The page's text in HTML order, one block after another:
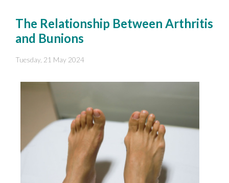
The Relationship Between Arthritis
and Bunions
Tuesday, 21 May 2024